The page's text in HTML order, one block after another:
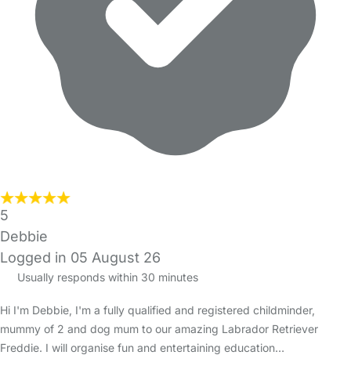
5
Debbie
Logged in 05 August 26
Usually responds within 30 minutes
Hi I'm Debbie, I'm a fully qualified and registered childminder,
mummy of 2 and dog mum to our amazing Labrador Retriever
Freddie. I will organise fun and entertaining education…